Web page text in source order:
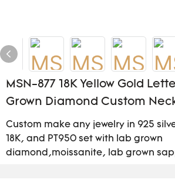
MSN-877 18K Yellow Gold
Grown Diamond Custom
Custom make any jewelry in 925
18K, and PT950 set with lab grown
diamond,moissanite, lab grown